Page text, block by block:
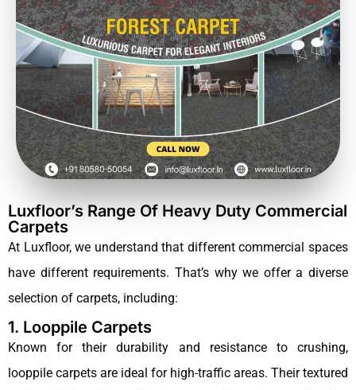
Luxfloor’s Range Of Heavy Duty Commercial
Carpets
At Luxfloor, we understand that different commercial spaces
have different requirements. That’s why we offer a diverse
selection of carpets, including:
1. Looppile Carpets
Known for their durability and resistance to crushing,
looppile carpets are ideal for high-traffic areas. Their textured